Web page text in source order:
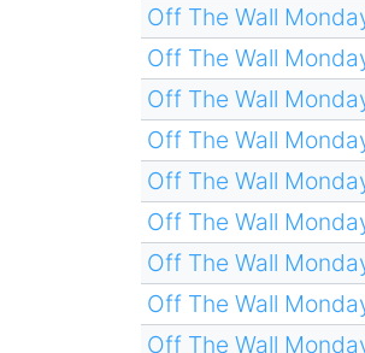
Off The Wall
Off The Wall
Off The Wall
Off The Wall
Off The Wall
Off The Wall
Off The Wall
Off The Wall
Off The Wall